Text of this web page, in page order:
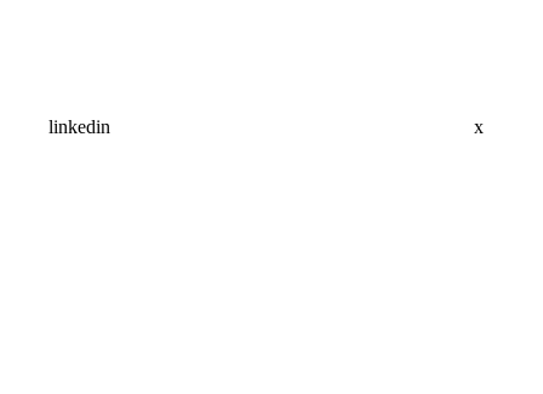
linkedin x